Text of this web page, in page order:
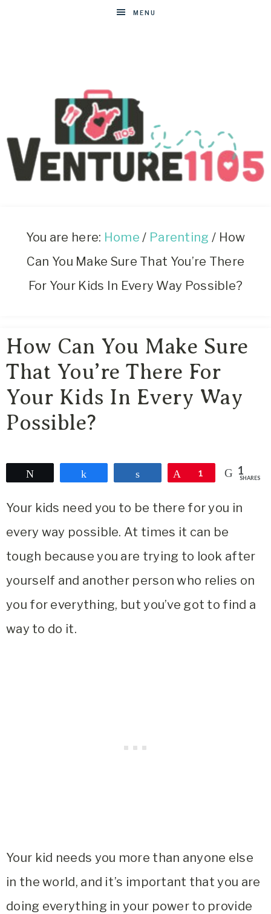
MENU
Blog
You are here: Home / Parenting / How
Can You Make Sure That You’re There
For Your Kids In Every Way Possible?
How Can You Make Sure
That You’re There For
Your Kids In Every Way
Possible?
Pin
1 1
SHARES
Your kids need you to be there for you in
every way possible. At times it can be
tough because you are trying to look after
yourself and another person who relies on
you for everything, but you’ve got to find a
way to do it.
Your kid needs you more than anyone else
in the world, and it’s important that you are
doing everything in your power to provide